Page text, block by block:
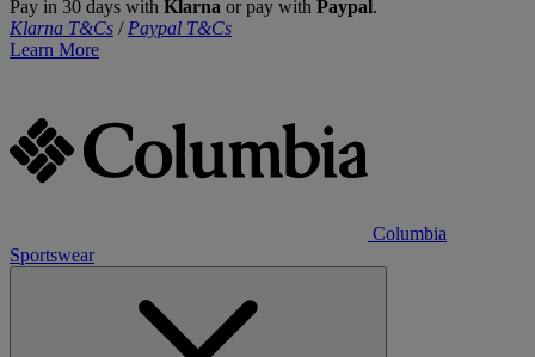
Pay in 30 days with Klarna or pay with Paypal.
Klarna T&Cs / Paypal T&Cs
Learn More
Columbia
Sportswear